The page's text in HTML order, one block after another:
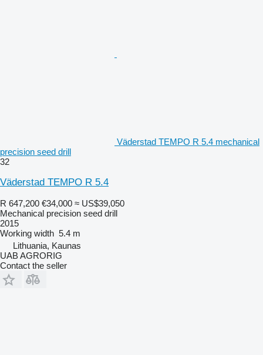
Väderstad TEMPO R 5.4 mechanical
precision seed drill
32
Väderstad TEMPO R 5.4
R 647,200 €34,000 ≈ US$39,050
Mechanical precision seed drill
2015
Working width 5.4 m
Lithuania, Kaunas
UAB AGRORIG
Contact the seller